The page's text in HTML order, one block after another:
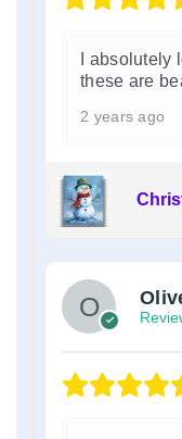
I
these are
2 years ago